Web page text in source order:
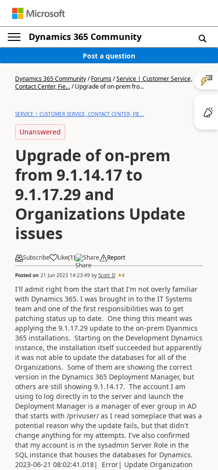
Dynamics 365 Community
Post a question
Dynamics 365 Community/Forums/Service | Customer Service,
Contact Center, Fie.../Upgrade of on-prem fro...
SERVICE | CUSTOMER SERVICE, CONTACT CENTER, FIE...
Unanswered
Upgrade of on-prem
from 9.1.14.17 to
9.1.17.29 and
Organizations Update
issues
Subscribe Like(1) Share Report
Posted on 21 Jun 2023 14:23:49 by Scott_D 4
I'll admit right from the start that I'm not overly familiar
with Dynamics 365. I was brought in to the IT Systems
team and one of the first responsibilities was to get
patching status up to date. One thing this meant was
applying the 9.1.17.29 update to the on-prem Dyanmics
365 installations. Starting on the Development Dynamics
instance, the installation itself succeeded but apparently
it was not able to update the databases for all of the
Organizations. Some of them are showing the correct
version in the Dynamics 365 Deployment Manager, but
others are still showing 9.1.14.17. The account I am
using to log directly in to the server and launch the
Deployment Manager is a manager of ever group in AD
that starts with /privuser/ as I read someplace that was a
potential reason why the update fails, but that didn't
change anything for my attempts. I've also confirmed
that my account is in the sysadmin Server Role in the
SQL instance that houses the databases for Dynamics.
2023-06-21 08:02:41.018| Error| Update Organization